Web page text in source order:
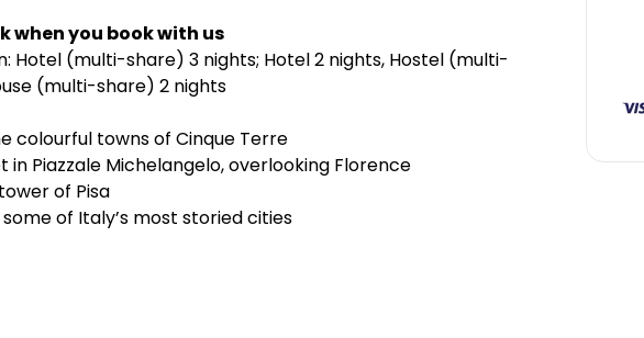
when you book with us
Hotel (multi-share) 3 nights; Hotel 2 nights, Hostel (multi-
(multi-share) 2 nights
colourful towns of Cinque Terre
in Piazzale Michelangelo, overlooking Florence
of Pisa
of Italy’s most storied cities